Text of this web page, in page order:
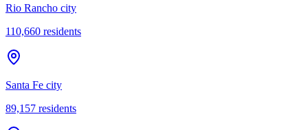
Rio Rancho city
110,660 residents
Santa Fe city
89,157 residents